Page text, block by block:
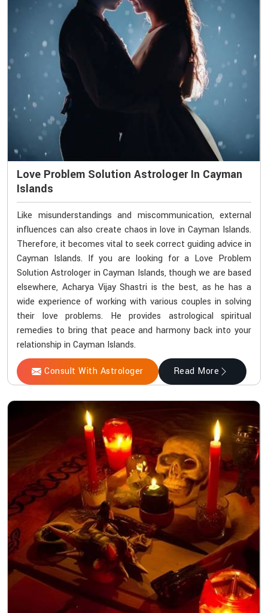
Love Problem Solution Astrologer In Cayman
Islands
Like misunderstandings and miscommunication, external
influences can also create chaos in love in Cayman Islands.
Therefore, it becomes vital to seek correct guiding advice in
Cayman Islands. If you are looking for a Love Problem
Solution Astrologer in Cayman Islands, though we are based
elsewhere, Acharya Vijay Shastri is the best, as he has a
wide experience of working with various couples in solving
their love problems. He provides astrological spiritual
remedies to bring that peace and harmony back into your
relationship in Cayman Islands.
Consult With Astrologer Read More